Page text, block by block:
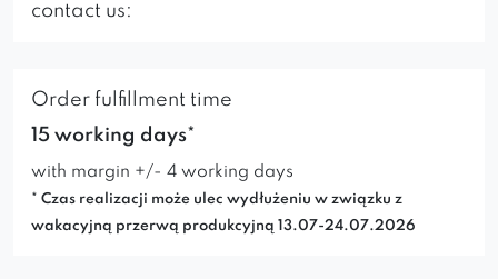
contact us:
Order fulfillment time
15 working days*
with margin +/- 4 working days
* Czas realizacji może ulec wydłużeniu w związku z
wakacyjną przerwą produkcyjną 13.07-24.07.2026